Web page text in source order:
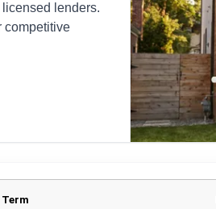
lenders.
competitive